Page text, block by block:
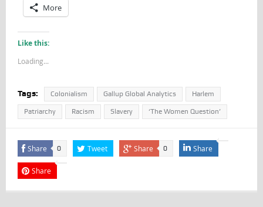
More
Like this:
Loading...
Tags: Colonialism Gallup Global Analytics Harlem
Patriarchy Racism Slavery ‘The Women Question’
Share 0 Tweet Share 0 Share
Share